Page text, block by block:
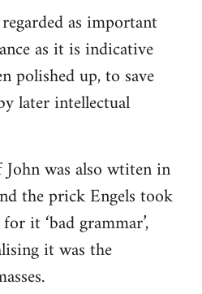
as important
as it is indicative
polished up, to save
later intellectual
was also wtiten in
the prick Engels took
it ‘bad grammar’,
it was the